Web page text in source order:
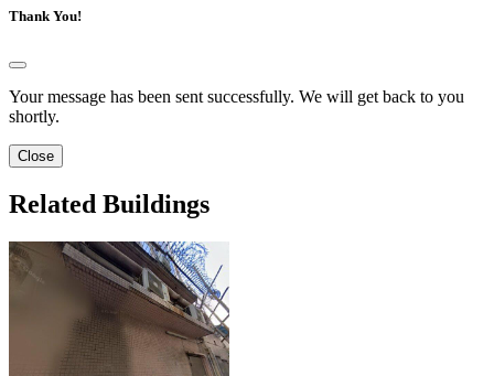
Thank You!
Your message has been sent successfully. We will get back to you
shortly.
Close
Related Buildings